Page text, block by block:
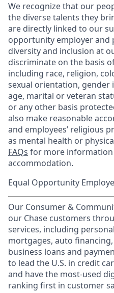
We recognize that our
the diverse talents they
are directly linked to our
opportunity employer and
diversity and inclusion at
discriminate on the basis
including race, religion,
sexual orientation, gender
age, marital or veteran
or any other basis
also make reasonable
and employees’ religious
as mental health or
FAQs for more
accommodation.
Equal Opportunity
Our Consumer &
our Chase customers
services, including
mortgages, auto
business loans and
to lead the U.S. in credit
and have the most-used
ranking first in customer